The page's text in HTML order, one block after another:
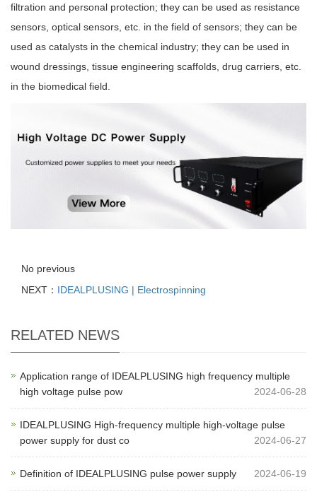
filtration and personal protection; they can be used as resistance
sensors, optical sensors, etc. in the field of sensors; they can be
used as catalysts in the chemical industry; they can be used in
wound dressings, tissue engineering scaffolds, drug carriers, etc.
in the biomedical field.
No previous
NEXT： IDEALPLUSING | Electrospinning
RELATED NEWS
Application range of IDEALPLUSING high frequency multiple
high voltage pulse pow
2024-06-28
IDEALPLUSING High-frequency multiple high-voltage pulse
power supply for dust co
2024-06-27
Definition of IDEALPLUSING pulse power supply 2024-06-19